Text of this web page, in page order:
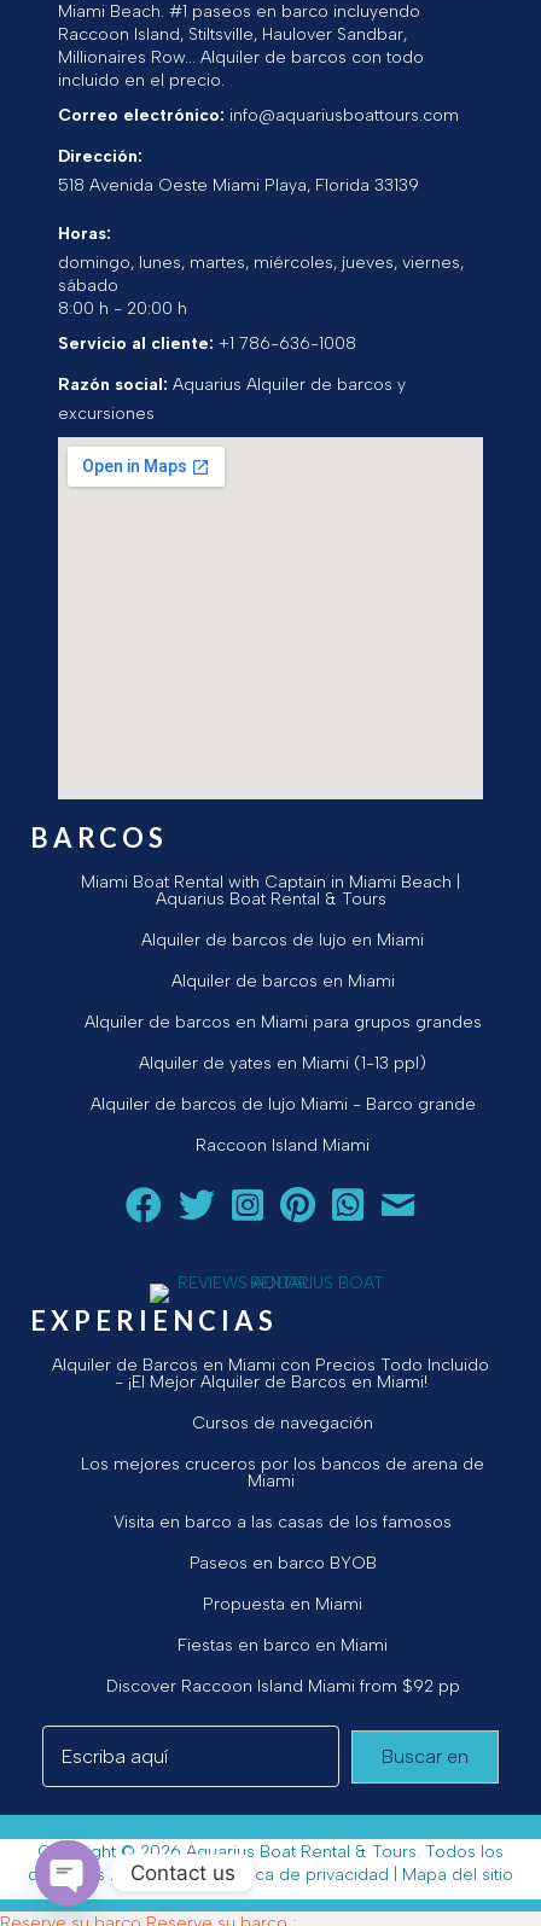
Miami Beach. #1 paseos en barco incluyendo
Raccoon Island, Stiltsville, Haulover Sandbar,
Millionaires Row... Alquiler de barcos con todo
incluido en el precio.
Correo electrónico: info@aquariusboattours.com
Dirección:
518 Avenida Oeste Miami Playa, Florida 33139
Horas:
domingo, lunes, martes, miércoles, jueves, viernes,
sábado
8:00 h - 20:00 h
Servicio al cliente: +1 786-636-1008
Razón social: Aquarius Alquiler de barcos y
excursiones
BARCOS
Miami Boat Rental with Captain in Miami Beach |
Aquarius Boat Rental & Tours
Alquiler de barcos de lujo en Miami
Alquiler de barcos en Miami
Alquiler de barcos en Miami para grupos grandes
Alquiler de yates en Miami (1-13 ppl)
Alquiler de barcos de lujo Miami - Barco grande
Raccoon Island Miami
Siga a Aquarius Boat Rental and Tours en Facebook.
Siga a Aquarius Boat Rental and Tours en
¡Siga Aquarius Boat Rental and Tours
¡Siga Aquarius Boat Rental and
Chatear con Aquarius
¡Envíe un correo
EXPERIENCIAS
Alquiler de Barcos en Miami con Precios Todo Incluido
- ¡El Mejor Alquiler de Barcos en Miami!
Cursos de navegación
Los mejores cruceros por los bancos de arena de
Miami
Visita en barco a las casas de los famosos
Paseos en barco BYOB
Propuesta en Miami
Fiestas en barco en Miami
Discover Raccoon Island Miami from $92 pp
Buscar en
Copyright © 2026 Aquarius Boat Rental & Tours. Todos los
derechos reservados. |Política de privacidad Mapa del sitio
Contact us
Open chaty